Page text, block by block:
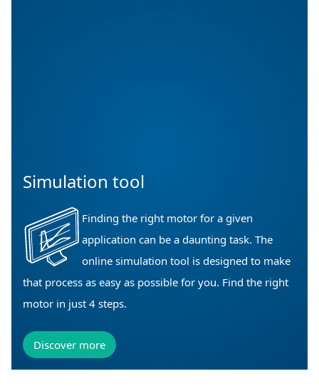
Simulation tool
Finding the right motor for a given
application can be a daunting task. The
online simulation tool is designed to make
that process as easy as possible for you. Find the right
motor in just 4 steps.
Discover more